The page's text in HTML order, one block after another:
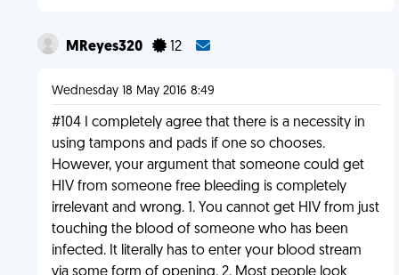
MReyes320 12
Wednesday 18 May 2016 8:49
#104 I completely agree that there is a necessity in
using tampons and pads if one so chooses.
However, your argument that someone could get
HIV from someone free bleeding is completely
irrelevant and wrong. 1. You cannot get HIV from just
touching the blood of someone who has been
infected. It literally has to enter your blood stream